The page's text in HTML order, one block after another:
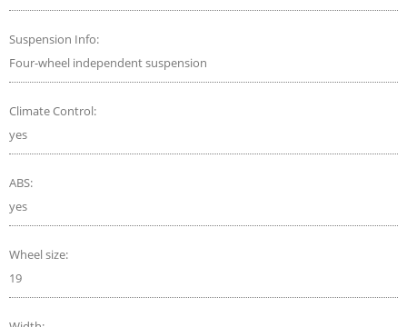
Suspension Info:
Four-wheel independent suspension
Climate Control:
yes
ABS:
yes
Wheel size:
19